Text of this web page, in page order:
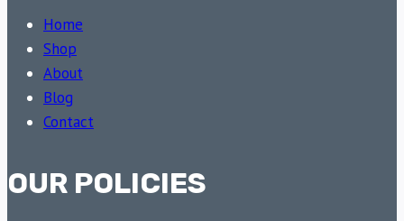
Home
Shop
About
Blog
Contact
OUR POLICIES